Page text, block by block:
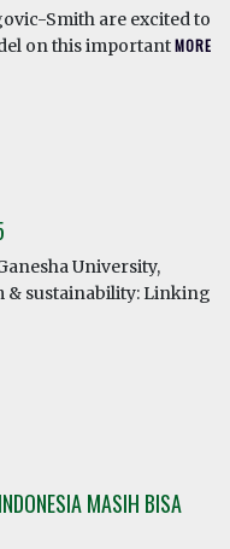
Smith are excited to
on this importantMORE
University,
& sustainability: Linking
MASIH BISA